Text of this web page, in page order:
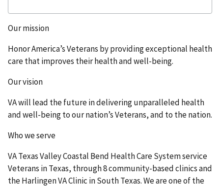
Our mission
Honor America’s Veterans by providing exceptional health
care that improves their health and well-being.
Our vision
VA will lead the future in delivering unparalleled health
and well-being to our nation’s Veterans, and to the nation.
Who we serve
VA Texas Valley Coastal Bend Health Care System service
Veterans in Texas, through 8 community-based clinics and
the Harlingen VA Clinic in South Texas. We are one of the